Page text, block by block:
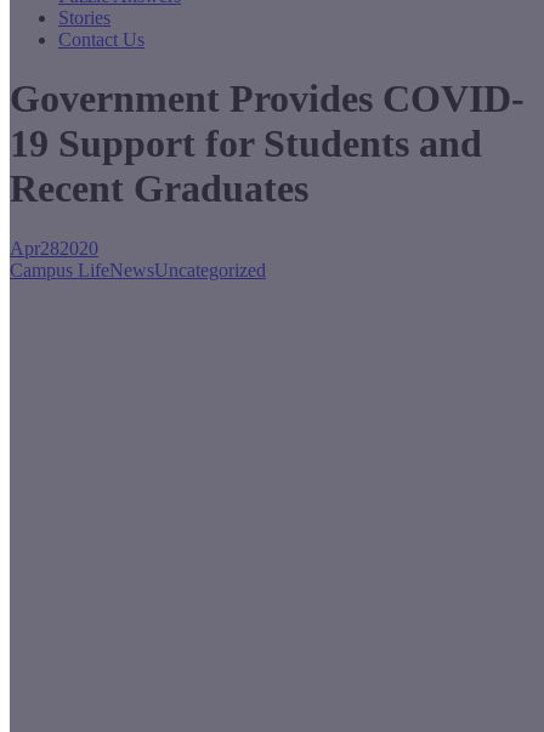
Stories
Contact Us
Government Provides COVID-
19 Support for Students and
Recent Graduates
Apr282020
Campus LifeNewsUncategorized